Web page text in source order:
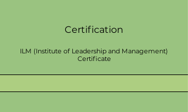
Certification
ILM (Institute of Leadership and Management)
Certificate